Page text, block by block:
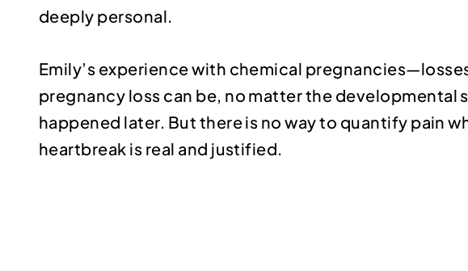
deeply personal.
Emily’s experience with chemical
pregnancy loss can be, no matter the developmental
happened later. But there is no way to quantify pain
heartbreak is real and justified.